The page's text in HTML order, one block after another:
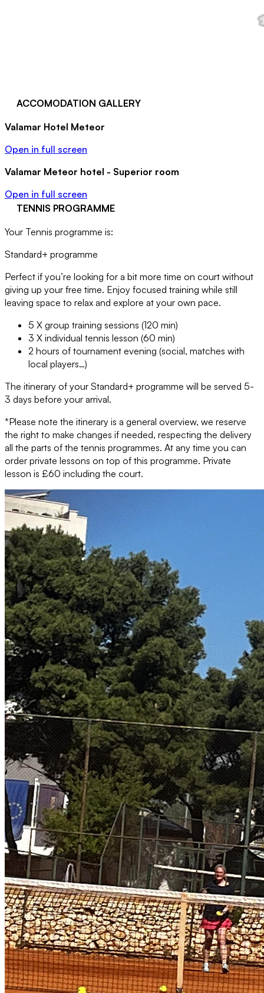
ACCOMODATION GALLERY
Valamar Hotel Meteor
Open in full screen
Valamar Meteor hotel - Superior room
Open in full screen
TENNIS PROGRAMME
Your Tennis programme is:
Standard+ programme
Perfect if you’re looking for a bit more time on court without
giving up your free time. Enjoy focused training while still
leaving space to relax and explore at your own pace.
5 X group training sessions (120 min)
3 X individual tennis lesson (60 min)
2 hours of tournament evening (social, matches with
local players…)
The itinerary of your Standard+ programme will be served 5-
3 days before your arrival.
*Please note the itinerary is a general overview, we reserve
the right to make changes if needed, respecting the delivery
all the parts of the tennis programmes. At any time you can
order private lessons on top of this programme. Private
lesson is £60 including the court.